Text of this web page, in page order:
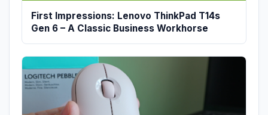
First Impressions: Lenovo ThinkPad T14s
Gen 6 – A Classic Business Workhorse